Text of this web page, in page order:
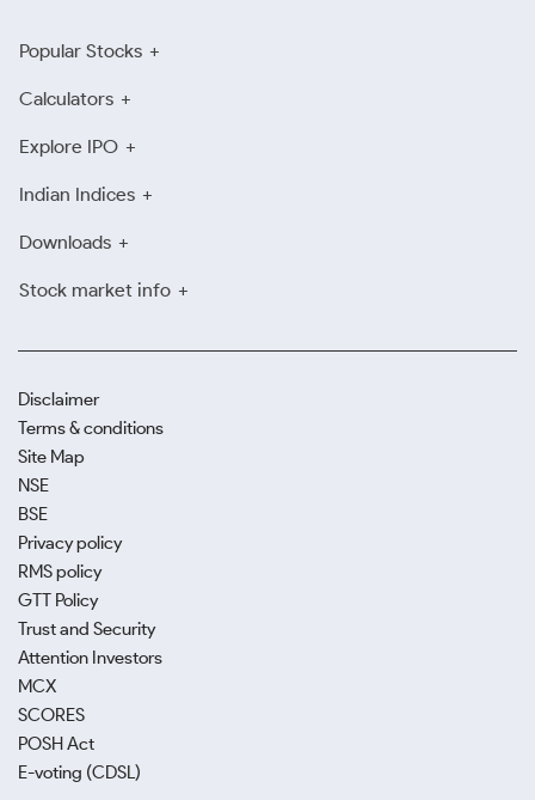
Popular Stocks
Calculators
Explore IPO
Indian Indices
Downloads
Stock market info
Disclaimer
Terms & conditions
Site Map
NSE
BSE
Privacy policy
RMS policy
GTT Policy
Trust and Security
Attention Investors
MCX
SCORES
POSH Act
E-voting (CDSL)